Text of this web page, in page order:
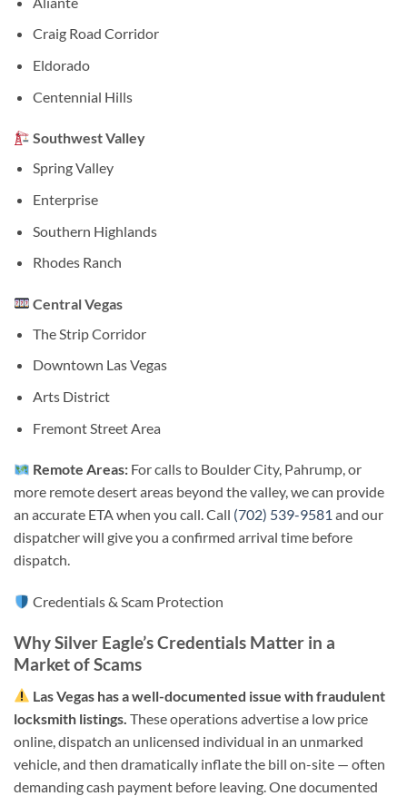
Craig Road Corridor
Eldorado
Centennial Hills
Southwest Valley
Spring Valley
Enterprise
Southern Highlands
Rhodes Ranch
Central Vegas
The Strip Corridor
Downtown Las Vegas
Arts District
Fremont Street Area
Remote Areas: For calls to Boulder City, Pahrump, or
more remote desert areas beyond the valley, we can provide
an accurate ETA when you call. Call (702) 539-9581 and our
dispatcher will give you a confirmed arrival time before
dispatch.
Credentials & Scam Protection
Why Silver Eagle’s Credentials Matter in a
Market of Scams
Las Vegas has a well-documented issue with fraudulent
locksmith listings. These operations advertise a low price
online, dispatch an unlicensed individual in an unmarked
vehicle, and then dramatically inflate the bill on-site — often
demanding cash payment before leaving. One documented